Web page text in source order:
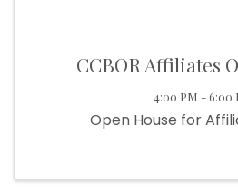
CCBOR Affiliates
4:00 PM - 6:00
Open House for